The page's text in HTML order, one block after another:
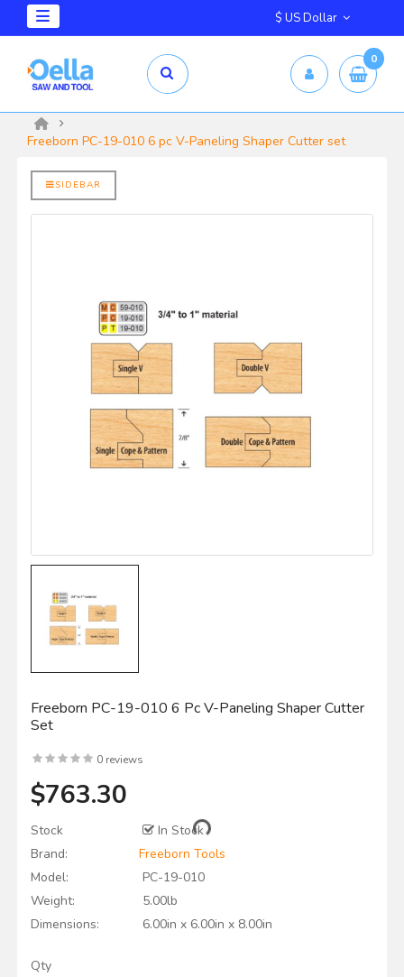
0
Freeborn PC-19-010 6 pc V-Paneling Shaper Cutter set
X 2.5mm
Shelix
SIDEBAR
Freeborn PC-19-010 6 Pc V-Paneling Shaper Cutter
Set
0 reviews
$763.30
Stock
In Stock
Brand:
Freeborn Tools
Model:
PC-19-010
Weight:
5.00lb
Dimensions:
6.00in x 6.00in x 8.00in
Qty